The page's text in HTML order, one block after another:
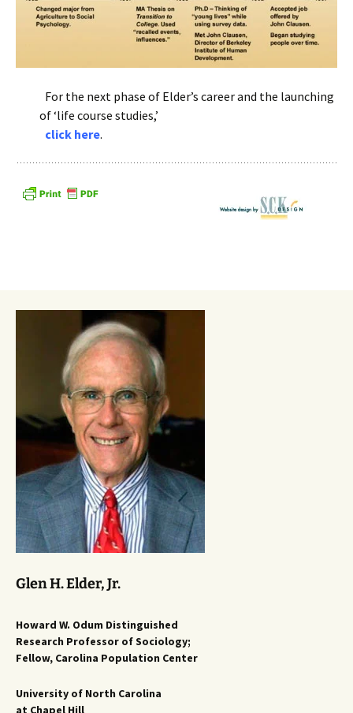
For the next phase of Elder’s career and the launching
of ‘life course studies,’
click here.
Glen H. Elder, Jr.
Howard W. Odum Distinguished
Research Professor of Sociology;
Fellow, Carolina Population Center
University of North Carolina
at Chapel Hill